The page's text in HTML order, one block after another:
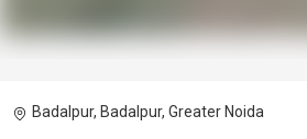
Badalpur, Badalpur, Greater Noida